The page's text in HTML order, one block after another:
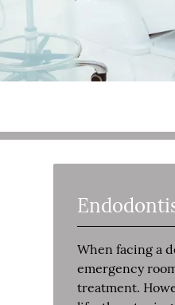
When facing a
emergency
treatment.